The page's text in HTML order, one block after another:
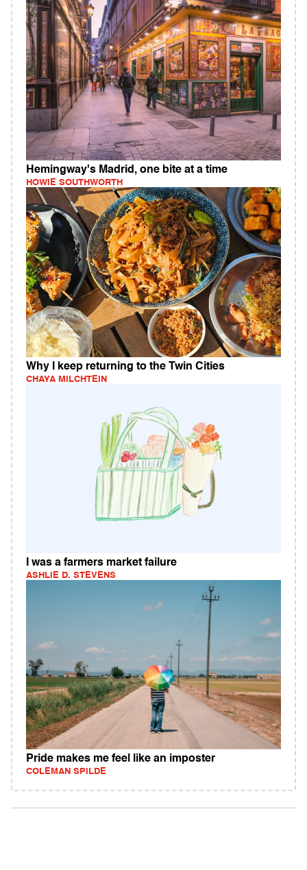
Hemingway's Madrid, one bite at a time
HOWIE SOUTHWORTH
Why I keep returning to the Twin Cities
CHAYA MILCHTEIN
I was a farmers market failure
ASHLIE D. STEVENS
Pride makes me feel like an imposter
COLEMAN SPILDE